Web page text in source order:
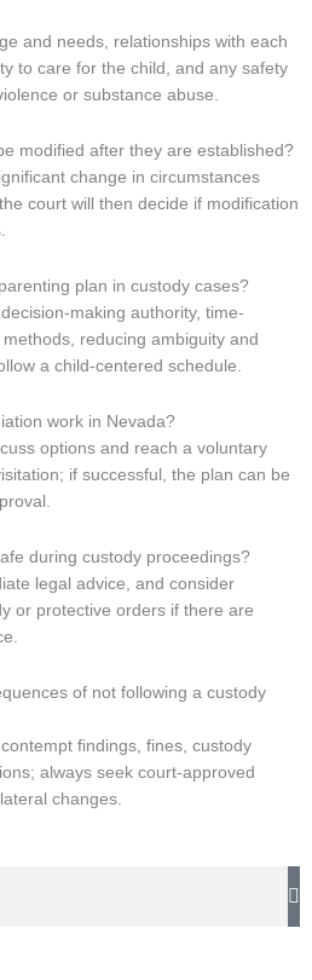
and needs, relationships with each
to care for the child, and any safety
or substance abuse.
modified after they are established?
change in circumstances
court will then decide if modification
plan in custody cases?
making authority, time-
reducing ambiguity and
a child-centered schedule.
work in Nevada?
options and reach a voluntary
if successful, the plan can be
during custody proceedings?
legal advice, and consider
or protective orders if there are
of not following a custody
findings, fines, custody
always seek court-approved
changes.